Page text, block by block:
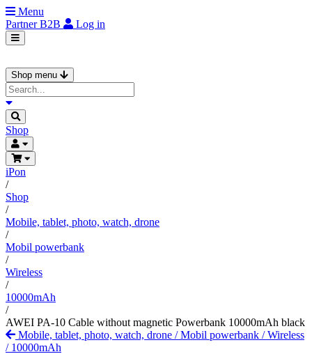
Menu
PartnerB2B Log in
Shop menu
Shop
iPon
/
Shop
/
Mobile, tablet, photo, watch, drone
/
Mobil powerbank
/
Wireless
/
10000mAh
/
AWEI PA-10 Cable without magnetic Powerbank 10000mAh black
Mobile, tablet, photo, watch, drone /Mobil powerbank /Wireless
/ 10000mAh